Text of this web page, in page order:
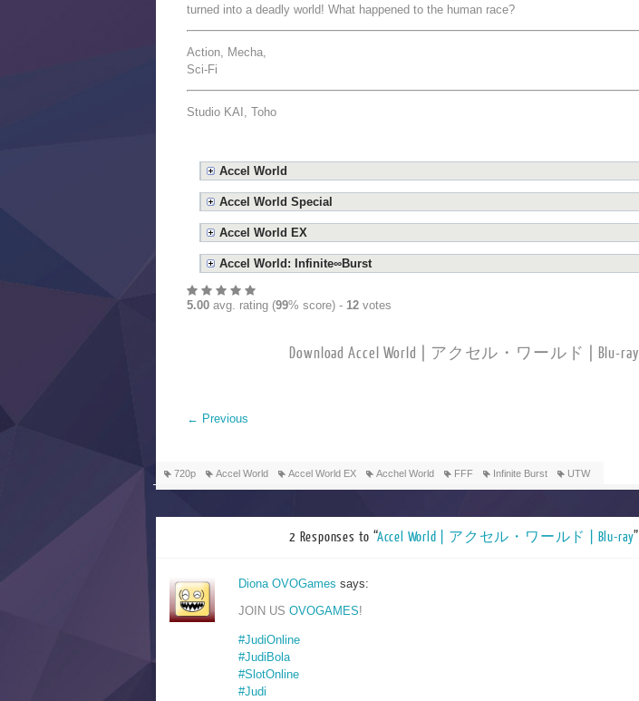
turned into a deadly world! What happened to the human race?
Action, Mecha,
Sci-Fi
Studio KAI, Toho
Accel World
Accel World Special
Accel World EX
Accel World: Infinite∞Burst
5.00 avg. rating (99% score) - 12 votes
Download Accel World | アクセル・ワールド | Blu-ray
← Previous
720p Accel World Accel World EX Acchel World FFF Infinite Burst UTW
2 Responses to “Accel World | アクセル・ワールド | Blu-ray”
Diona OVOGames says:
JOIN US OVOGAMES!
#JudiOnline
#JudiBola
#SlotOnline
#Judi